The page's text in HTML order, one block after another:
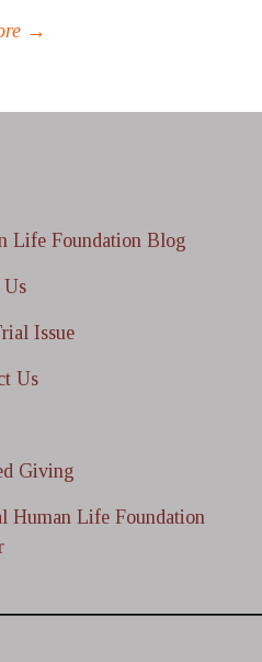
→
Life Foundation Blog
Issue
Us
Giving
Human Life Foundation